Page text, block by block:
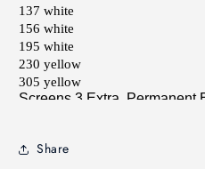
Share